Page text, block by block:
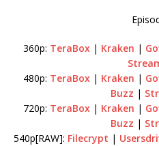
360p: TeraBox| Kraken |
480p: TeraBox| Kraken |
Buzz |
720p: TeraBox| Kraken |
Buzz |
540p[RAW]: Filecrypt |